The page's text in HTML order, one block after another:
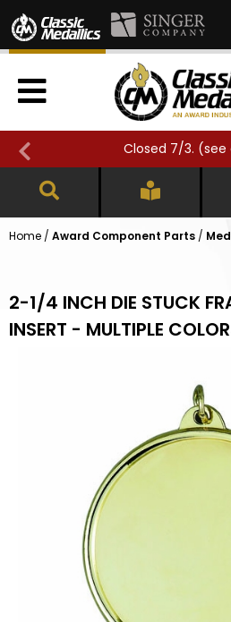
Closed 7/3. (see
Home / Award Component Parts /
2-1/4 INCH DIE STUCK
INSERT - MULTIPLE